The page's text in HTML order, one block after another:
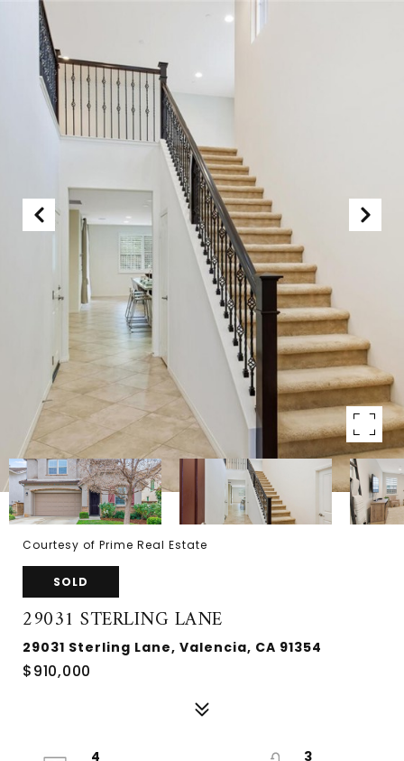
Courtesy of Prime Real Estate
SOLD
29031 STERLING LANE
29031 Sterling Lane, Valencia, CA 91354
$910,000
4
3